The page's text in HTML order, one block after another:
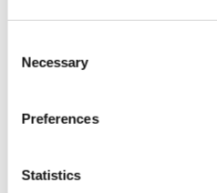
Selection
Necessary
Preferences
Statistics
user account
This website won't:
Functionality: